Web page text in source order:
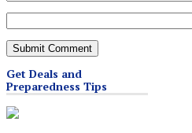
Get Deals and
Preparedness Tips